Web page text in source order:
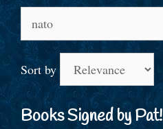
for:
Sort by
Books Signed by Pat!